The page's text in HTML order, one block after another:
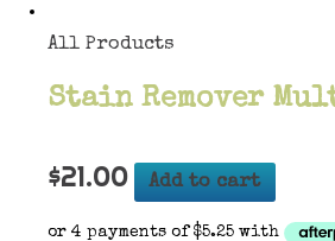
All Products
Stain Remover
$21.00 Add to cart